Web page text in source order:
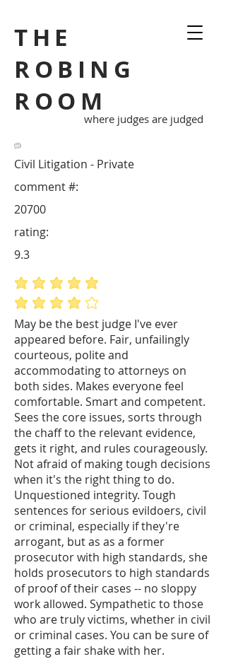
THE
ROBING
ROOM
where judges are judged
Civil Litigation - Private
May be the best judge I've ever
appeared before. Fair, unfailingly
courteous, polite and
accommodating to attorneys on
both sides. Makes everyone feel
comfortable. Smart and competent.
Sees the core issues, sorts through
the chaff to the relevant evidence,
gets it right, and rules courageously.
Not afraid of making tough decisions
when it's the right thing to do.
Unquestioned integrity. Tough
sentences for serious evildoers, civil
or criminal, especially if they're
arrogant, but as as a former
prosecutor with high standards, she
holds prosecutors to high standards
of proof of their cases -- no sloppy
work allowed. Sympathetic to those
who are truly victims, whether in civil
or criminal cases. You can be sure of
getting a fair shake with her.
20700
comment #:
average rating is 5 out of 5
average rating is 4 out of 5
rating:
9.3